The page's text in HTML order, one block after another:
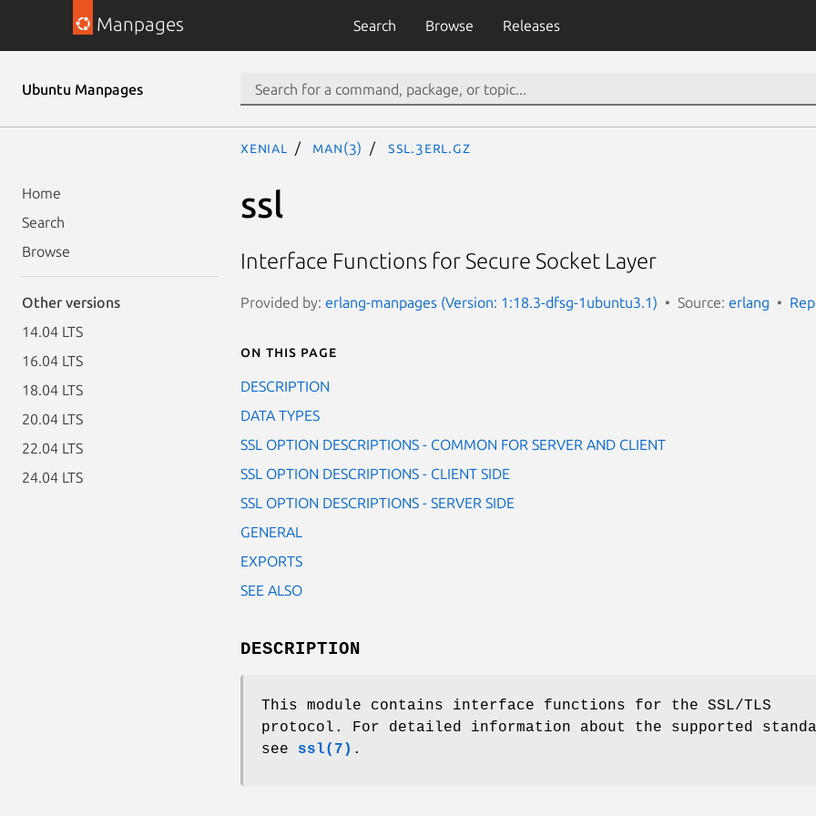
Manpages Search Browse Releases
Ubuntu Manpages
Home
Search
Browse
Other versions
14.04 LTS
16.04 LTS
18.04 LTS
20.04 LTS
22.04 LTS
24.04 LTS
xenial man(3) ssl.3erl.gz
ssl
Interface Functions for Secure Socket Layer
Provided by: erlang-manpages (Version: 1:18.3-dfsg-1ubuntu3.1) Source: erlang
On this page
DESCRIPTION
DATA TYPES
SSL OPTION DESCRIPTIONS - COMMON FOR SERVER AND CLIENT
SSL OPTION DESCRIPTIONS - CLIENT SIDE
SSL OPTION DESCRIPTIONS - SERVER SIDE
GENERAL
EXPORTS
SEE ALSO
DESCRIPTION
This module contains interface functions for the SSL/TLS
protocol. For detailed information about the supported
see ssl(7) .